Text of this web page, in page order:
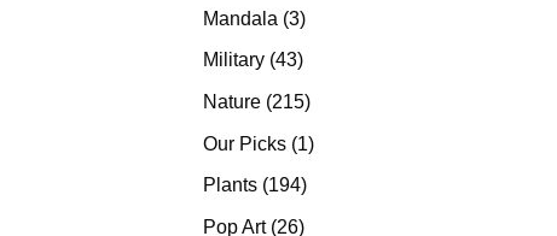
Mandala 33
products
Military 4343
Nature 215215
Our Picks 11
Plants 194194
Pop Art 2626